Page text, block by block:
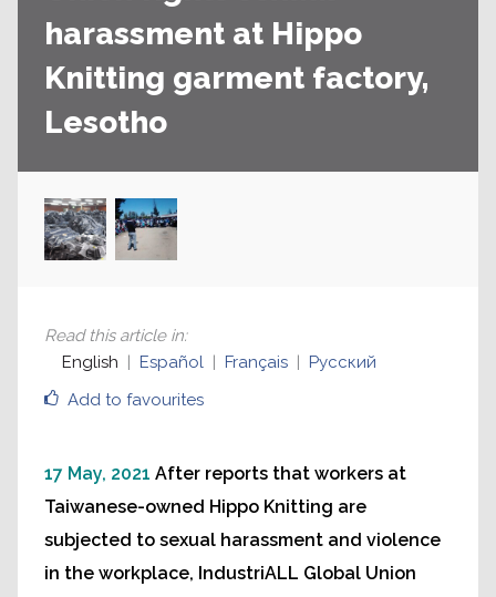
harassment at Hippo
Knitting garment factory,
Lesotho
Add to favourites
Read this article in:
English
Español Français Русский
17 May, 2021 After reports that workers at
Taiwanese-owned Hippo Knitting are
subjected to sexual harassment and violence
in the workplace, IndustriALL Global Union